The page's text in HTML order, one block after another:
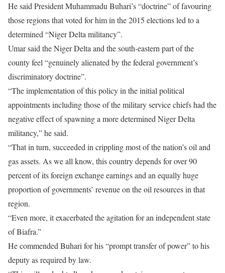
He said President Muhammadu Buhari’s “doctrine” of favouring
those regions that voted for him in the 2015 elections led to a
determined “Niger Delta militancy”.
Umar said the Niger Delta and the south-eastern part of the
county feel “genuinely alienated by the federal government’s
discriminatory doctrine”.
“The implementation of this policy in the initial political
appointments including those of the military service chiefs had the
negative effect of spawning a more determined Niger Delta
militancy,” he said.
“That in turn, succeeded in crippling most of the nation’s oil and
gas assets. As we all know, this country depends for over 90
percent of its foreign exchange earnings and an equally huge
proportion of governments’ revenue on the oil resources in that
region.
“Even more, it exacerbated the agitation for an independent state
of Biafra.”
He commended Buhari for his “prompt transfer of power” to his
deputy as required by law.